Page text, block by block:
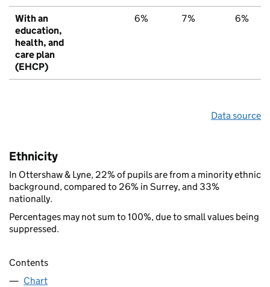
With an
education,
health, and
care plan
(EHCP)
6% 7% 6%
Data source
Ethnicity
In Ottershaw & Lyne, 22% of pupils are from a minority ethnic
background, compared to 26% in Surrey, and 33%
nationally.
Percentages may not sum to 100%, due to small values being
suppressed.
Contents
Chart